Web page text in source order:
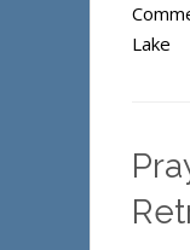
Lake